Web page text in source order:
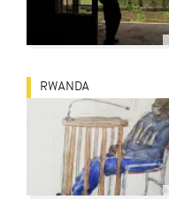
RWANDA